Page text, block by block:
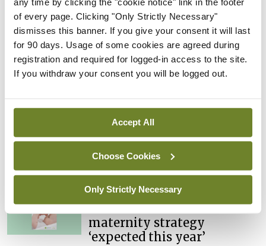
of every page. Clicking "Only Strictly Necessary"
dismisses this banner. If you give your consent it will last
for 90 days. Usage of some cookies are agreed during
registration and required for logged-in access to the site.
If you withdraw your consent you will be logged out.
Accept All
Choose Cookies
Only Strictly Necessary
Latest
In The News Latest
Rise in reported eclampsia
cases prompts NWIHP
learning notice
In The News Latest
PHN shortage impacting
In The News Latest
External review of
maternity strategy
‘expected this year’